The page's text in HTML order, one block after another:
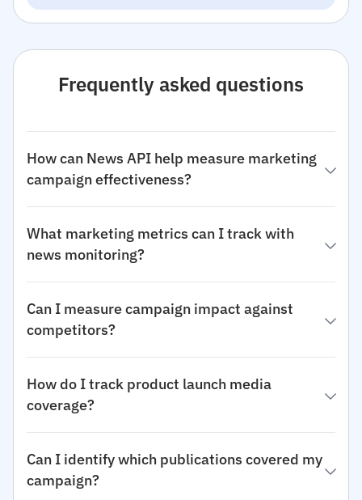
Frequently asked questions
How can News API help measure marketing
campaign effectiveness?
What marketing metrics can I track with
news monitoring?
Can I measure campaign impact against
competitors?
How do I track product launch media
coverage?
Can I identify which publications covered my
campaign?